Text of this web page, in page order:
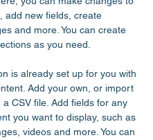
add new fields, create
and more. You can create
as you need.
is already set up for you with
Add your own, or import
CSV file. Add fields for any
you want to display, such as
videos and more. You can